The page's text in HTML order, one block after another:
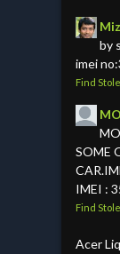
by
imei
Find
SOME
IMEI :
Find
Acer